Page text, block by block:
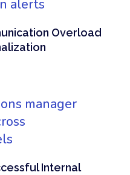
Overload
Internal